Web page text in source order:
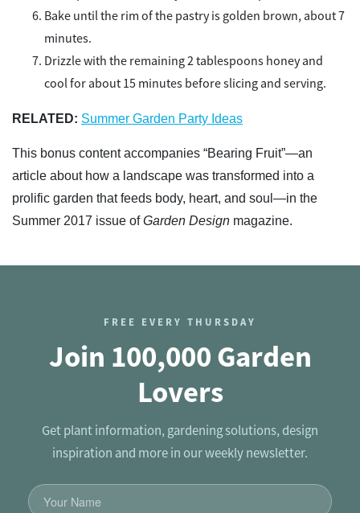
Bake until the rim of the pastry is golden brown, about 7
minutes.
Drizzle with the remaining 2 tablespoons honey and
cool for about 15 minutes before slicing and serving.
RELATED: Summer Garden Party Ideas
This bonus content accompanies “Bearing Fruit”—an
article about how a landscape was transformed into a
prolific garden that feeds body, heart, and soul—in the
Summer 2017 issue ofGarden Design magazine.
FREE EVERY THURSDAY
Join 100,000 Garden
Lovers
Get plant information, gardening solutions, design
inspiration and more in our weekly newsletter.